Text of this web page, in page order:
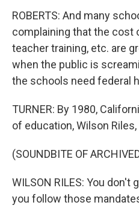
ROBERTS: And many
complaining that the cost
teacher training, etc. are
when the public is
the schools need federal
TURNER: By 1980,
of education, Wilson
(SOUNDBITE OF
WILSON RILES: You
you follow those